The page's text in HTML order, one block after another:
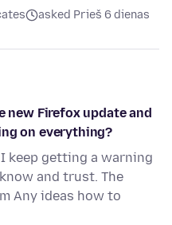
asked Prieš 6 dienas
Firefox update and
on everything?
keep getting a warning
and trust. The
Any ideas how to